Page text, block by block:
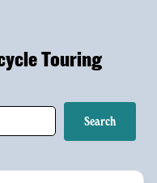
Touring